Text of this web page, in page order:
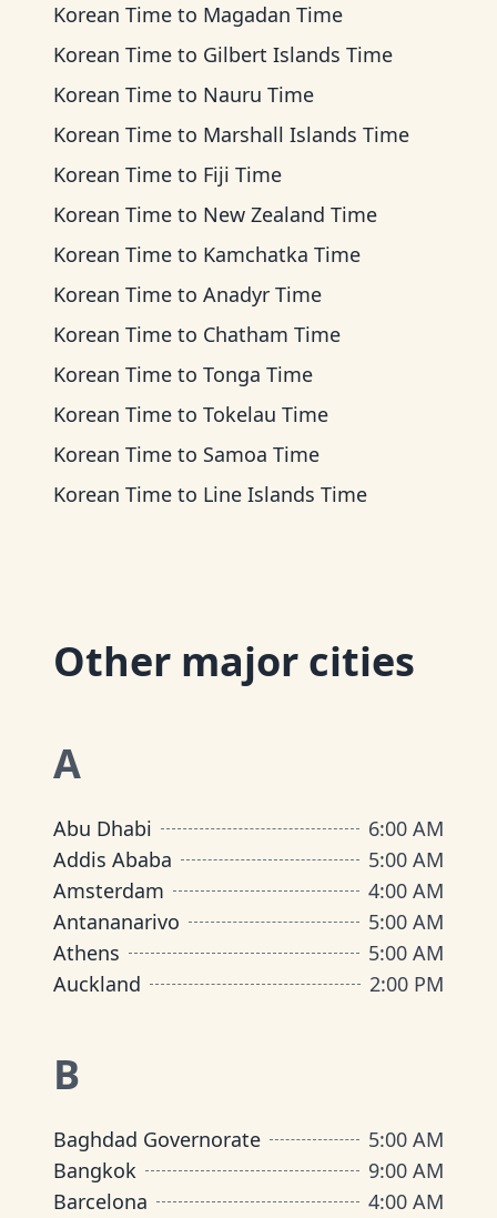
Korean Time to Magadan Time
Korean Time to Gilbert Islands Time
Korean Time to Nauru Time
Korean Time to Marshall Islands Time
Korean Time to Fiji Time
Korean Time to New Zealand Time
Korean Time to Kamchatka Time
Korean Time to Anadyr Time
Korean Time to Chatham Time
Korean Time to Tonga Time
Korean Time to Tokelau Time
Korean Time to Samoa Time
Korean Time to Line Islands Time
Other major cities
A
Abu Dhabi
6:00 AM
Addis Ababa
5:00 AM
Amsterdam
4:00 AM
Antananarivo
5:00 AM
Athens
5:00 AM
Auckland
2:00 PM
B
Baghdad Governorate
5:00 AM
Bangkok
9:00 AM
Barcelona
4:00 AM